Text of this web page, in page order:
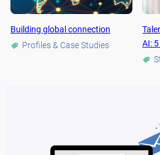
Building global connection
Profiles & Case Studies
AI: